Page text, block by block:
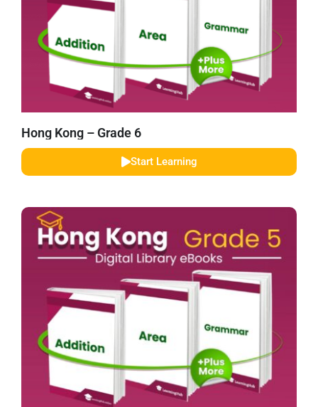
Hong Kong – Grade 6
Start Learning